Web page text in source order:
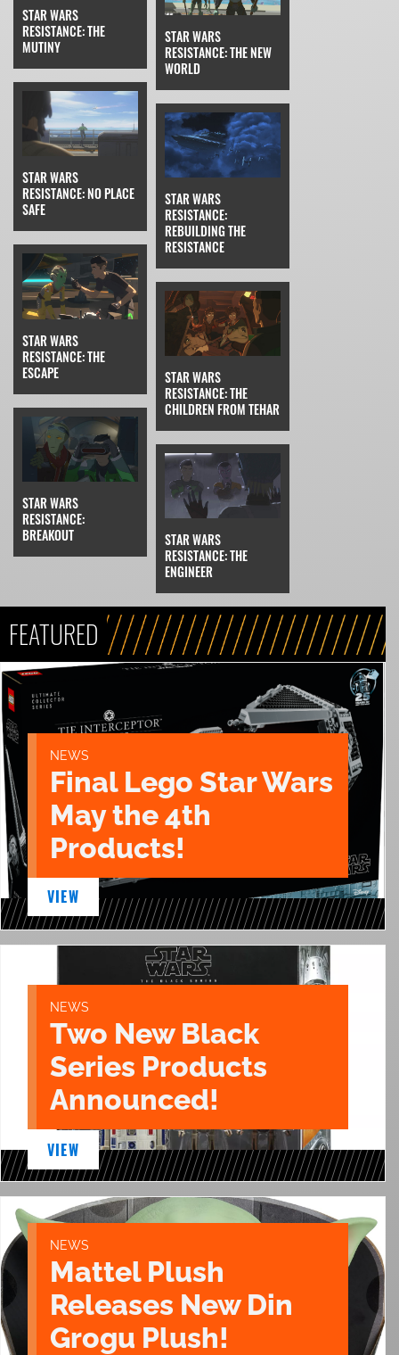
STAR WARS
RESISTANCE: THE
MUTINY
STAR WARS
RESISTANCE: THE NEW
WORLD
STAR WARS
RESISTANCE: NO PLACE
SAFE
STAR WARS
RESISTANCE:
REBUILDING THE
RESISTANCE
STAR WARS
RESISTANCE: THE
ESCAPE
STAR WARS
RESISTANCE: THE
CHILDREN FROM TEHAR
STAR WARS
RESISTANCE:
BREAKOUT
STAR WARS
RESISTANCE: THE
ENGINEER
FEATURED
NEWS
Final Lego Star Wars
May the 4th
Products!
VIEW
NEWS
Two New Black
Series Products
Announced!
VIEW
NEWS
Mattel Plush
Releases New Din
Grogu Plush!